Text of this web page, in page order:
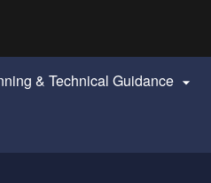
& Technical Guidance 